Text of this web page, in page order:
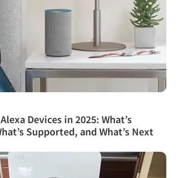
Devices in 2025: What’s
Supported, and What’s Next